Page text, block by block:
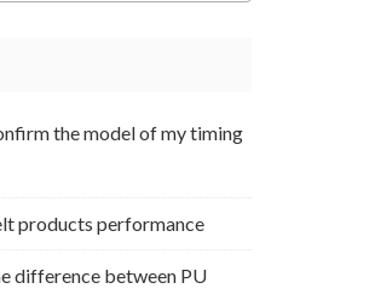
the model of my timing
products performance
difference between PU